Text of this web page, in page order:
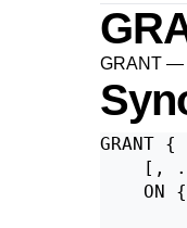
GRANT —
GRANT
[,
ON